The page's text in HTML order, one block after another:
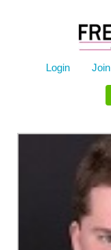
Login Join